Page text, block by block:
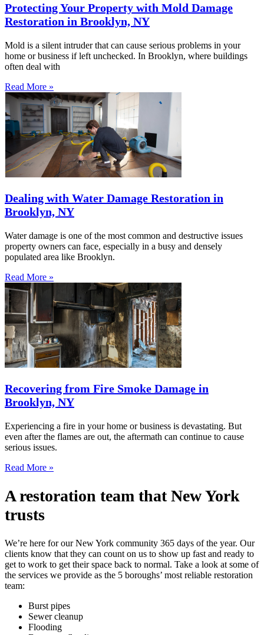
Protecting Your Property with Mold Damage
Restoration in Brooklyn, NY
Mold is a silent intruder that can cause serious problems in your
home or business if left unchecked. In Brooklyn, where buildings
often deal with
Read More »
Dealing with Water Damage Restoration in
Brooklyn, NY
Water damage is one of the most common and destructive issues
property owners can face, especially in a busy and densely
populated area like Brooklyn.
Read More »
Recovering from Fire Smoke Damage in
Brooklyn, NY
Experiencing a fire in your home or business is devastating. But
even after the flames are out, the aftermath can continue to cause
serious issues.
Read More »
A restoration team that New York
trusts
We’re here for our New York community 365 days of the year. Our
clients know that they can count on us to show up fast and ready to
get to work to get their space back to normal. Take a look at some of
the services we provide as the 5 boroughs’ most reliable restoration
team:
Burst pipes
Sewer cleanup
Flooding